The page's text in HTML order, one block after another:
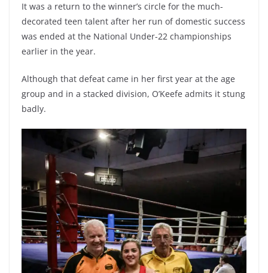
It was a return to the winner’s circle for the much-
decorated teen talent after her run of domestic success
was ended at the National Under-22 championships
earlier in the year.
Although that defeat came in her first year at the age
group and in a stacked division, O’Keefe admits it stung
badly.